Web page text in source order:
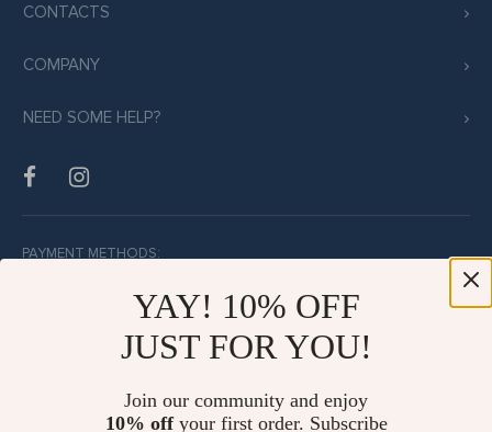
CONTACTS
COMPANY
NEED SOME HELP?
PAYMENT METHODS:
BUY WITH CONFIDENCE:
YAY! 10% OFF
JUST FOR YOU!
Join our community and enjoy
10% offyour first order. Subscribe